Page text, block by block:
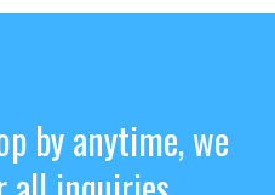
by anytime, we